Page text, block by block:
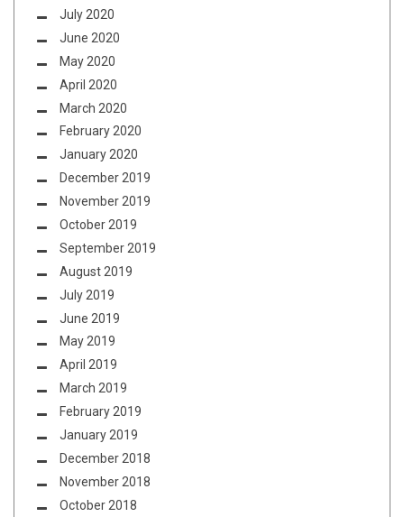
July 2020
June 2020
May 2020
April 2020
March 2020
February 2020
January 2020
December 2019
November 2019
October 2019
September 2019
August 2019
July 2019
June 2019
May 2019
April 2019
March 2019
February 2019
January 2019
December 2018
November 2018
October 2018